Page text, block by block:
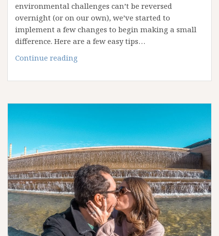
environmental challenges can’t be reversed
overnight (or on our own), we’ve started to
implement a few changes to begin making a small
difference. Here are a few easy tips…
Continue reading
to
Traveling